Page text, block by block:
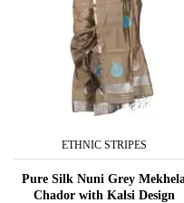
ETHNIC STRIPES
Pure Silk Nuni Grey
Chador with Kalsi Design